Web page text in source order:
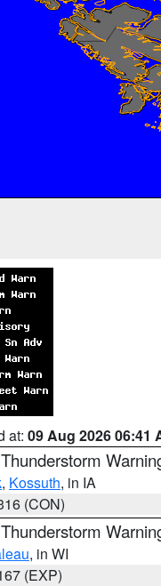
at: 09 Aug 2026 06:41
, Kossuth, in IA
(CON)
, in WI
(EXP)